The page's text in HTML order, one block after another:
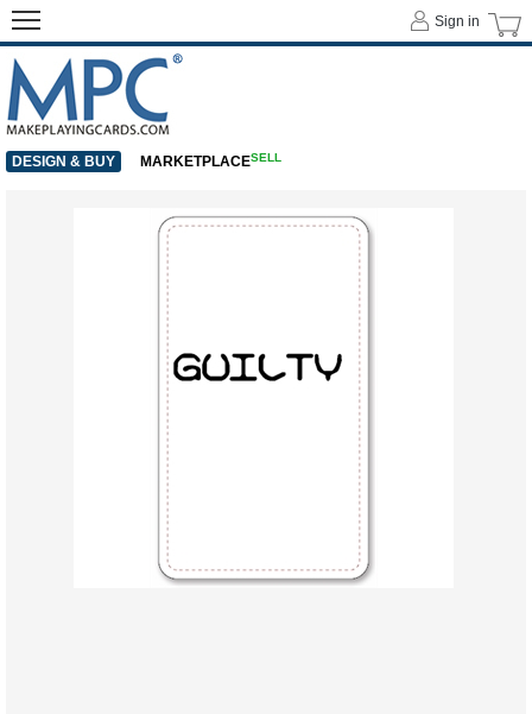
Sign in
DESIGN & BUY MARKETPLACESELL